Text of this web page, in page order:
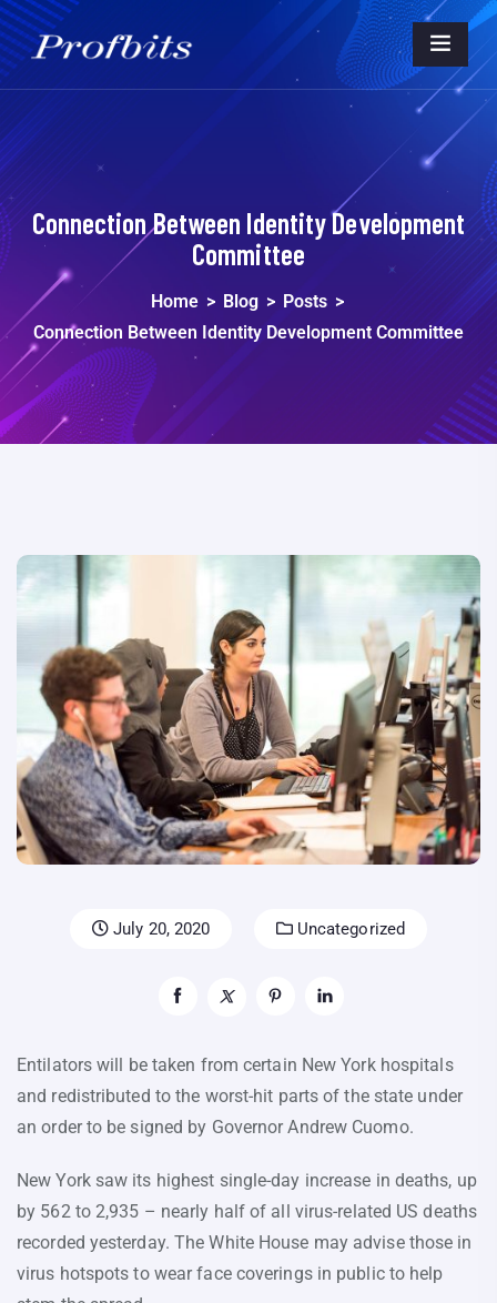
Connection Between Identity Development
Committee
Home > Blog > Posts >
Connection Between Identity Development Committee
July 20, 2020 Uncategorized
Entilators will be taken from certain New York hospitals
and redistributed to the worst-hit parts of the state under
an order to be signed by Governor Andrew Cuomo.
New York saw its highest single-day increase in deaths, up
by 562 to 2,935 – nearly half of all virus-related US deaths
recorded yesterday. The White House may advise those in
virus hotspots to wear face coverings in public to help